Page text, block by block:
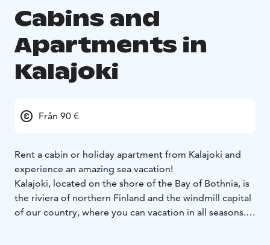
Cabins and
Apartments in
Kalajoki
Från 90 €
Rent a cabin or holiday apartment from Kalajoki and
experience an amazing sea vacation!
Kalajoki, located on the shore of the Bay of Bothnia, is
the riviera of northern Finland and the windmill capital
of our country, where you can vacation in all seasons.